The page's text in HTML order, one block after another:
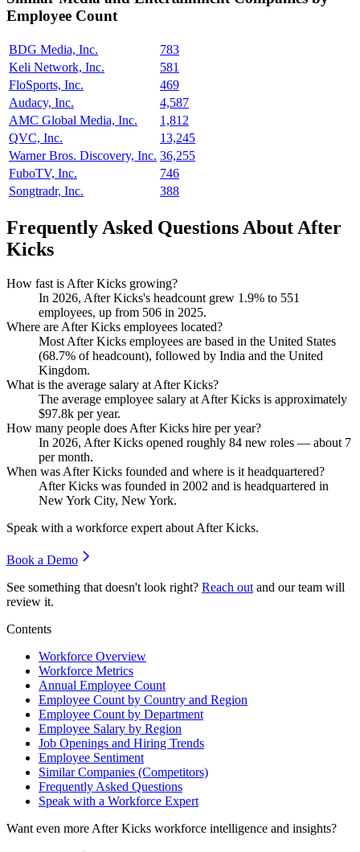
Employee Count
BDG Media, Inc.
783
Keli Network, Inc.
581
FloSports, Inc.
469
Audacy, Inc.
4,587
AMC Global Media, Inc.
1,812
QVC, Inc.
13,245
Warner Bros. Discovery, Inc. 36,255
FuboTV, Inc.
746
Songtradr, Inc.
388
Frequently Asked Questions About After
Kicks
How fast is After Kicks growing?
In 2026, After Kicks's headcount grew 1.9% to 551
employees, up from 506 in 2025.
Where are After Kicks employees located?
Most After Kicks employees are based in the United States
(68.7% of headcount), followed by India and the United
Kingdom.
What is the average salary at After Kicks?
The average employee salary at After Kicks is approximately
$97.8k per year.
How many people does After Kicks hire per year?
In 2026, After Kicks opened roughly 84 new roles — about 7
per month.
When was After Kicks founded and where is it headquartered?
After Kicks was founded in 2002 and is headquartered in
New York City, New York.
Speak with a workforce expert about After Kicks.
Book a Demo
See something that doesn't look right? Reach out and our team will
review it.
Contents
Workforce Overview
Workforce Metrics
Annual Employee Count
Employee Count by Country and Region
Employee Count by Department
Employee Salary by Region
Job Openings and Hiring Trends
Employee Sentiment
Similar Companies (Competitors)
Frequently Asked Questions
Speak with a Workforce Expert
Want even more After Kicks workforce intelligence and insights?